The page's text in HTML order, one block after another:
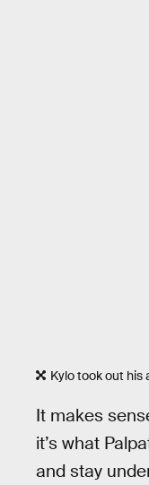
Kylo took out his
It makes
it’s what
and stay